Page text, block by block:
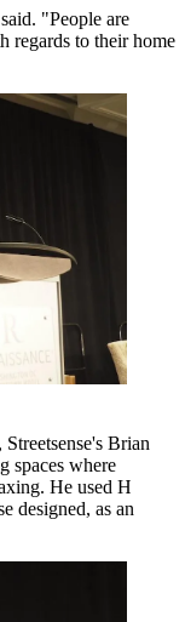
"People are
regards to their home
Streetsense's Brian
spaces where
He used H
designed, as an